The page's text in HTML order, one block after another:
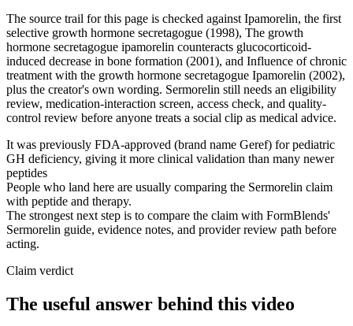
The source trail for this page is checked against Ipamorelin, the first
selective growth hormone secretagogue (1998), The growth
hormone secretagogue ipamorelin counteracts glucocorticoid-
induced decrease in bone formation (2001), and Influence of chronic
treatment with the growth hormone secretagogue Ipamorelin (2002),
plus the creator's own wording. Sermorelin still needs an eligibility
review, medication-interaction screen, access check, and quality-
control review before anyone treats a social clip as medical advice.
It was previously FDA-approved (brand name Geref) for pediatric
GH deficiency, giving it more clinical validation than many newer
peptides
People who land here are usually comparing the Sermorelin claim
with peptide and therapy.
The strongest next step is to compare the claim with FormBlends'
Sermorelin guide, evidence notes, and provider review path before
acting.
Claim verdict
The useful answer behind this video